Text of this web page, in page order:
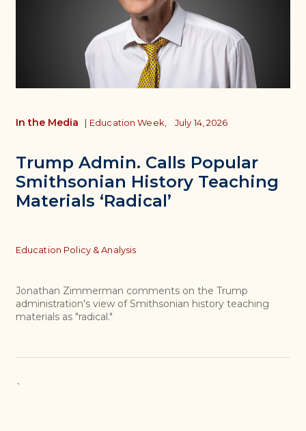
Trump Admin. Calls Popular
Smithsonian History Teaching
Materials ‘Radical’
In the Media | Education Week, July 14, 2026
Education Policy & Analysis
Jonathan Zimmerman comments on the Trump
administration's view of Smithsonian history teaching
materials as "radical."
`